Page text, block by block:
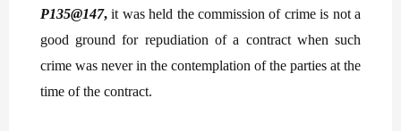
P135@147,it was held the commission of crime is not a
good ground for repudiation of a contract when such
crime was never in the contemplation of the parties at the
time of the contract.